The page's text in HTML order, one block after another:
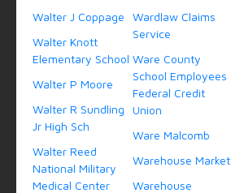
Walter J Coppage
Walter Knott
Elementary School
Walter P Moore
Walter R Sundling
Jr High Sch
Walter Reed
National Military
Medical Center
Wardlaw Claims
Service
Ware County
School Employees
Federal Credit
Union
Ware Malcomb
Warehouse Market
Warehouse